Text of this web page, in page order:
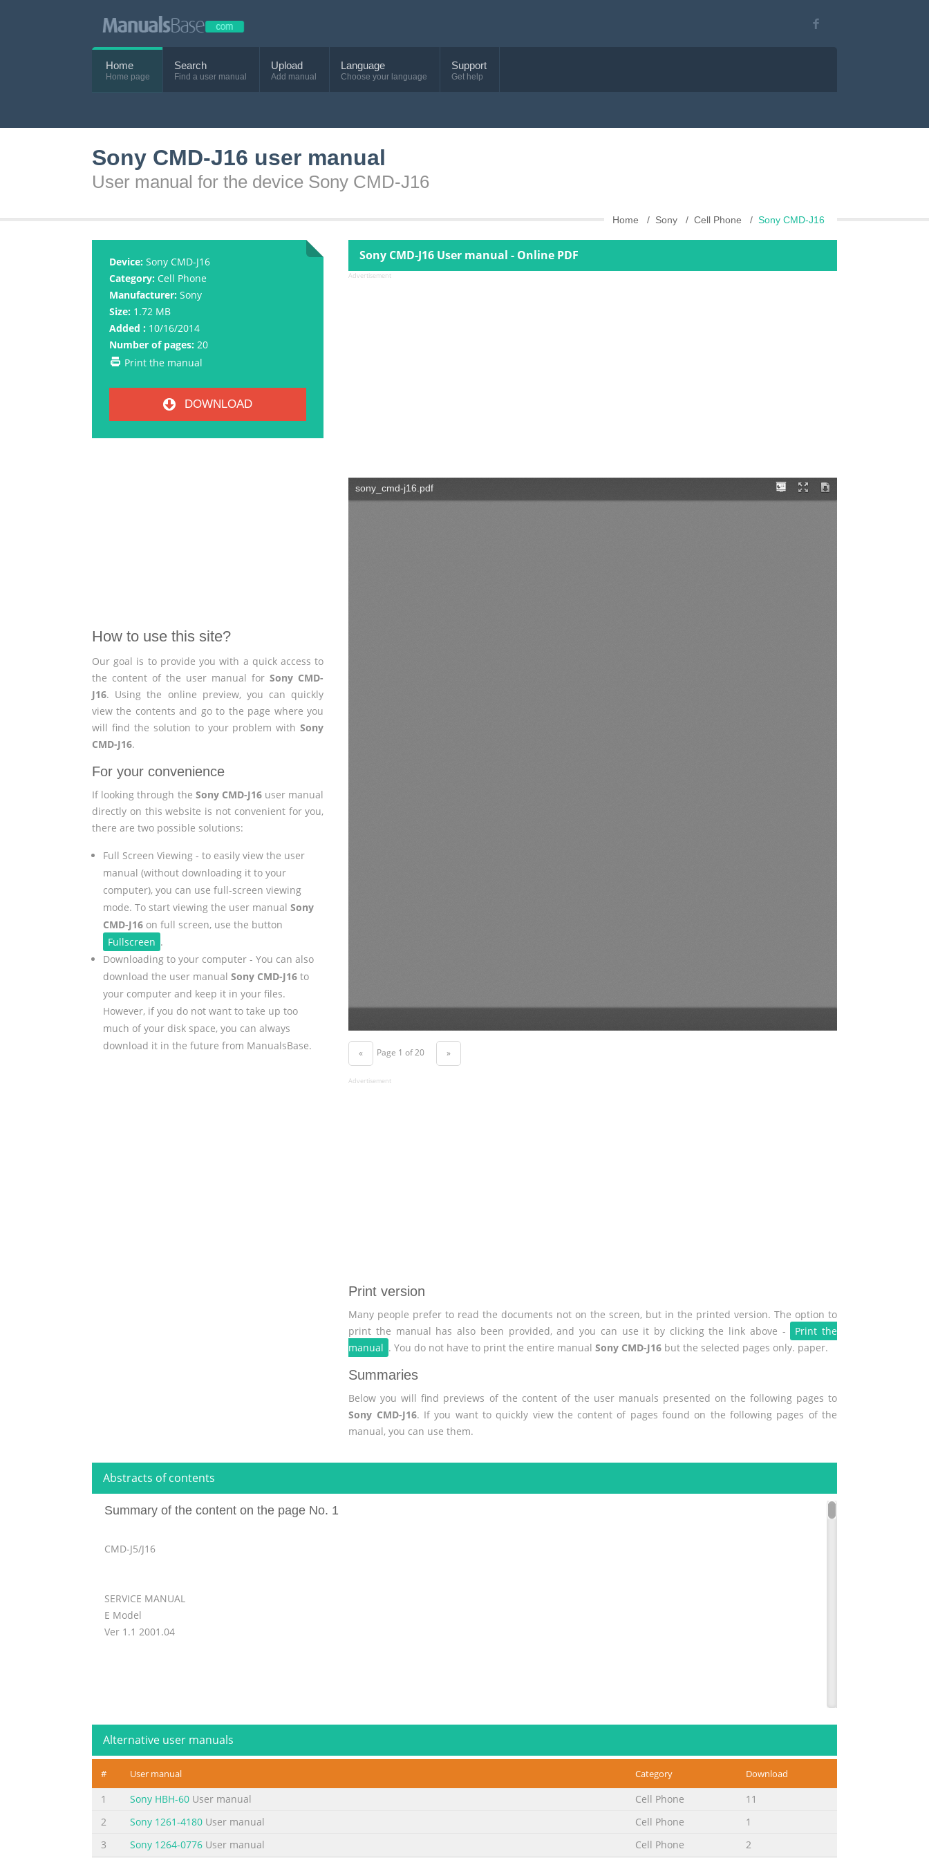
Home
Home page
Search
Find a user manual
Upload
Add manual
Language
Choose your language
Support
Get help
Sony CMD-J16 user manual
User manual for the device Sony CMD-J16
Home Sony Cell Phone Sony CMD-J16
Device: Sony CMD-J16
Category: Cell Phone
Manufacturer: Sony
Size: 1.72 MB
Added : 10/16/2014
Number of pages: 20
Print the manual
DOWNLOAD
How to use this site?
Our goal is to provide you with a quick access to
the content of the user manual forSony CMD-
J16. Using the online preview, you can quickly
view the contents and go to the page where you
will find the solution to your problem withSony
CMD-J16.
For your convenience
If looking through the Sony CMD-J16user manual
directly on this website is not convenient for you,
there are two possible solutions:
Full Screen Viewing - to easily view the user
manual (without downloading it to your
computer), you can use full-screen viewing
mode. To start viewing the user manual Sony
CMD-J16on full screen, use the button
Fullscreen .
Downloading to your computer - You can also
download the user manual Sony CMD-J16to
your computer and keep it in your files.
However, if you do not want to take up too
much of your disk space, you can always
download it in the future from ManualsBase.
Sony CMD-J16 User manual - Online PDF
Advertisement
« Page 1 of 20 »
Advertisement
Print version
Many people prefer to read the documents not on the screen, but in the printed version. The option to
print the manual has also been provided, and you can use it by clicking the link above -
Print the
manual . You do not have to print the entire manualSony CMD-J16 but the selected pages only. paper.
Summaries
Below you will find previews of the content of the user manuals presented on the following pages to
Sony CMD-J16. If you want to quickly view the content of pages found on the following pages of the
manual, you can use them.
Abstracts of contents
Summary of the content on the page No. 1
CMD-J5/J16
SERVICE MANUAL
E Model
Ver 1.1 2001.04
Alternative user manuals
# User manual Category Download
1 Sony HBH-60 User manual Cell Phone
11
2
Sony 1261-4180 User manual Cell Phone
1
3
Sony 1264-0776 User manual Cell Phone
2